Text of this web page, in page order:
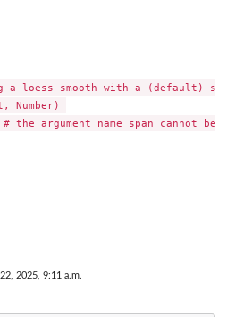
a loess smooth with a (default)
Number)
the argument name span cannot be
2025, 9:11 a.m.